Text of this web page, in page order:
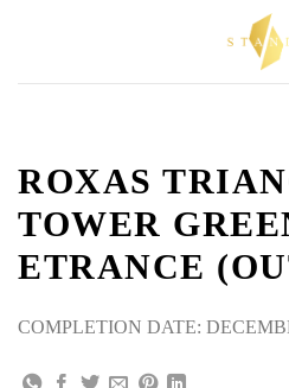
ROXAS
TOWER
ETRANCE
COMPLETION DATE: